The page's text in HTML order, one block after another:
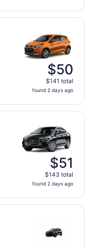
$50
$141 total
found 2 days ago
$51
$143 total
found 2 days ago